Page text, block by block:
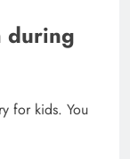
during
for kids. You